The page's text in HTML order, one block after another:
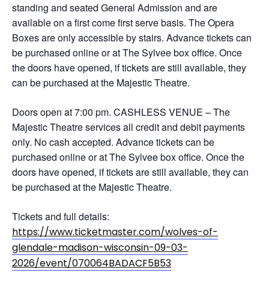
standing and seated General Admission and are
available on a first come first serve basis. The Opera
Boxes are only accessible by stairs. Advance tickets can
be purchased online or at The Sylvee box office. Once
the doors have opened, if tickets are still available, they
can be purchased at the Majestic Theatre.
Doors open at 7:00 pm. CASHLESS VENUE – The
Majestic Theatre services all credit and debit payments
only. No cash accepted. Advance tickets can be
purchased online or at The Sylvee box office. Once the
doors have opened, if tickets are still available, they can
be purchased at the Majestic Theatre.
Tickets and full details:
https://www.ticketmaster.com/wolves-of-
glendale-madison-wisconsin-09-03-
2026/event/070064BADACF5B53